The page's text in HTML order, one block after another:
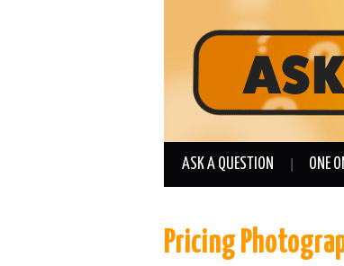
ASK A QUESTION ONE
Pricing